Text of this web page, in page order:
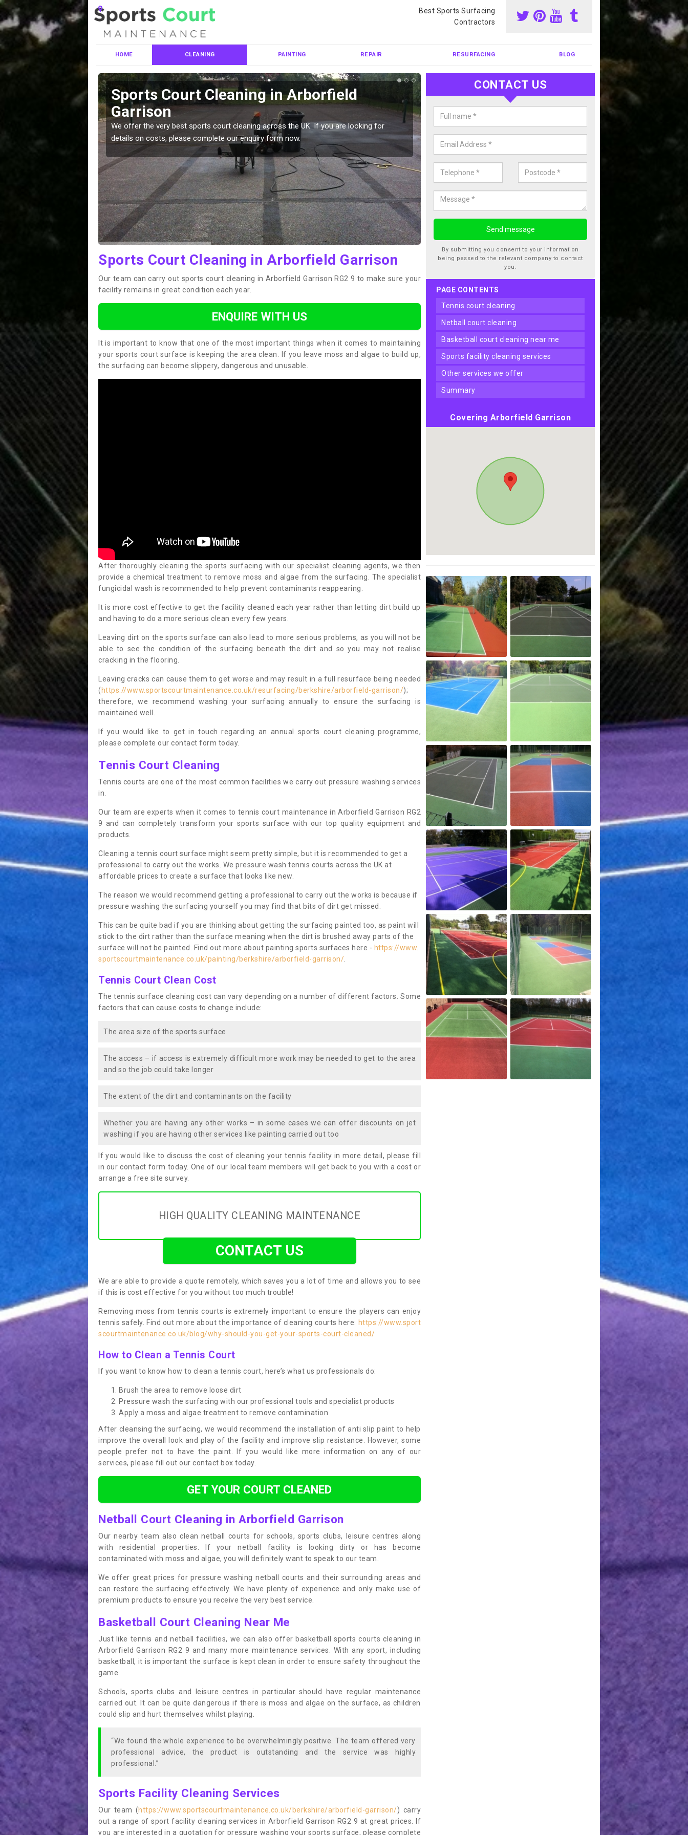
Best Sports Surfacing
Contractors
HOME CLEANING PAINTING REPAIR RESURFACING BLOG
Sports Court Cleaning in Arborfield
Garrison
We offer the very best sports court cleaning across the UK. If you are looking for
details on costs, please complete our enquiry form now.
Tennis Court Cleaning in Arborfield
Garrison
Tennis court cleaning is one of the most popular sports facility cleans we
Sports Court Cleaning in Arborfield Garrison
Our team can carry out sports court cleaning in Arborfield Garrison RG2 9 to make sure your
facility remains in great condition each year.
ENQUIRE WITH US
It is important to know that one of the most important things when it comes to maintaining
your sports court surface is keeping the area clean. If you leave moss and algae to build up,
the surfacing can become slippery, dangerous and unusable.
After thoroughly cleaning the sports surfacing with our specialist cleaning agents, we then
provide a chemical treatment to remove moss and algae from the surfacing. The specialist
fungicidal wash is recommended to help prevent contaminants reappearing.
It is more cost effective to get the facility cleaned each year rather than letting dirt build up
and having to do a more serious clean every few years.
Leaving dirt on the sports surface can also lead to more serious problems, as you will not be
able to see the condition of the surfacing beneath the dirt and so you may not realise
cracking in the flooring.
Leaving cracks can cause them to get worse and may result in a full resurface being needed
( https://www.sportscourtmaintenance.co.uk/resurfacing/berkshire/arborfield-garrison/);
therefore, we recommend washing your surfacing annually to ensure the surfacing is
maintained well.
If you would like to get in touch regarding an annual sports court cleaning programme,
please complete our contact form today.
Tennis Court Cleaning
Tennis courts are one of the most common facilities we carry out pressure washing services
in.
Our team are experts when it comes to tennis court maintenance in Arborfield Garrison RG2
9 and can completely transform your sports surface with our top quality equipment and
products.
Cleaning a tennis court surface might seem pretty simple, but it is recommended to get a
professional to carry out the works. We pressure wash tennis courts across the UK at
affordable prices to create a surface that looks like new.
The reason we would recommend getting a professional to carry out the works is because if
pressure washing the surfacing yourself you may find that bits of dirt get missed.
This can be quite bad if you are thinking about getting the surfacing painted too, as paint will
stick to the dirt rather than the surface meaning when the dirt is brushed away parts of the
surface will not be painted. Find out more about painting sports surfaces here - https://www.
sportscourtmaintenance.co.uk/painting/berkshire/arborfield-garrison/.
Tennis Court Clean Cost
The tennis surface cleaning cost can vary depending on a number of different factors. Some
factors that can cause costs to change include:
The area size of the sports surface
The access – if access is extremely difficult more work may be needed to get to the area
and so the job could take longer
The extent of the dirt and contaminants on the facility
Whether you are having any other works – in some cases we can offer discounts on jet
washing if you are having other services like painting carried out too
If you would like to discuss the cost of cleaning your tennis facility in more detail, please fill
in our contact form today. One of our local team members will get back to you with a cost or
arrange a free site survey.
HIGH QUALITY CLEANING MAINTENANCE
CONTACT US
We are able to provide a quote remotely, which saves you a lot of time and allows you to see
if this is cost effective for you without too much trouble!
Removing moss from tennis courts is extremely important to ensure the players can enjoy
tennis safely. Find out more about the importance of cleaning courts here: https://www.sport
scourtmaintenance.co.uk/blog/why-should-you-get-your-sports-court-cleaned/
How to Clean a Tennis Court
If you want to know how to clean a tennis court, here’s what us professionals do:
Brush the area to remove loose dirt
Pressure wash the surfacing with our professional tools and specialist products
Apply a moss and algae treatment to remove contamination
After cleansing the surfacing, we would recommend the installation of anti slip paint to help
improve the overall look and play of the facility and improve slip resistance. However, some
people prefer not to have the paint. If you would like more information on any of our
services, please fill out our contact box today.
GET YOUR COURT CLEANED
Netball Court Cleaning in Arborfield Garrison
Our nearby team also clean netball courts for schools, sports clubs, leisure centres along
with residential properties. If your netball facility is looking dirty or has become
contaminated with moss and algae, you will definitely want to speak to our team.
We offer great prices for pressure washing netball courts and their surrounding areas and
can restore the surfacing effectively. We have plenty of experience and only make use of
premium products to ensure you receive the very best service.
Basketball Court Cleaning Near Me
Just like tennis and netball facilities, we can also offer basketball sports courts cleaning in
Arborfield Garrison RG2 9 and many more maintenance services. With any sport, including
basketball, it is important the surface is kept clean in order to ensure safety throughout the
game.
Schools, sports clubs and leisure centres in particular should have regular maintenance
carried out. It can be quite dangerous if there is moss and algae on the surface, as children
could slip and hurt themselves whilst playing.
“We found the whole experience to be overwhelmingly positive. The team offered very
professional advice, the product is outstanding and the service was highly
professional.”
Sports Facility Cleaning Services
Our team (https://www.sportscourtmaintenance.co.uk/berkshire/arborfield-garrison/) carry
out a range of sport facility cleaning services in Arborfield Garrison RG2 9 at great prices. If
you are interested in a quotation for pressure washing your sports surface, please complete
CONTACT US
By submitting you consent to your information
being passed to the relevant company to contact
you.
PAGE CONTENTS
tennis court cleaning
netball court cleaning
basketball court cleaning near me
sports facility cleaning services
other services we offer
summary
Covering Arborfield Garrison